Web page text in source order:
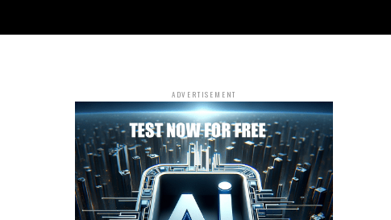
ADVERTISEMENT